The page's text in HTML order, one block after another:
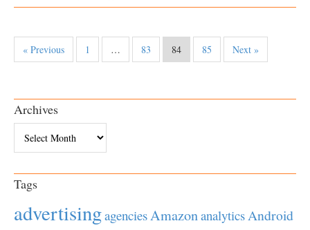
« Previous 1 … 83 84 85 Next »
Archives
Tags
advertisingagenciesAmazonanalyticsAndroid